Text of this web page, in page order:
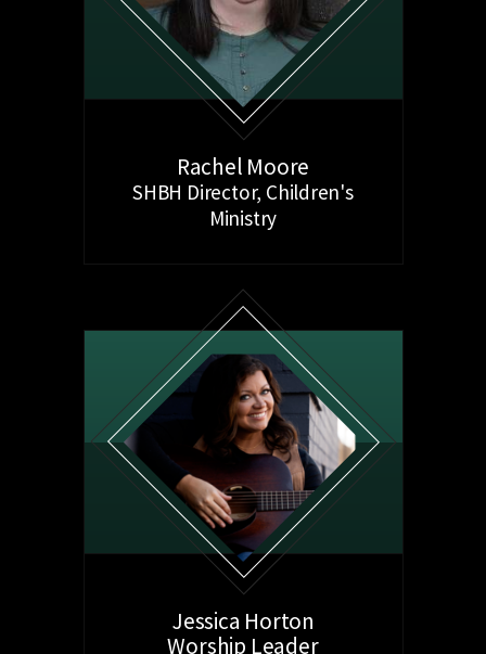
Rachel Moore
SHBH Director, Children's
Ministry
Jessica Horton
Worship Leader